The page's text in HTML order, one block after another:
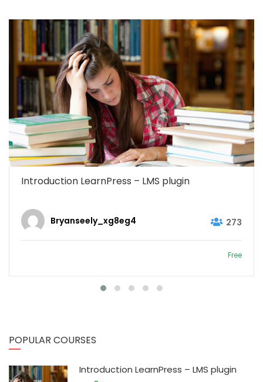
Introduction LearnPress – LMS plugin
Bryanseely_xg8eg4 273
Free
POPULAR COURSES
Introduction LearnPress – LMS plugin